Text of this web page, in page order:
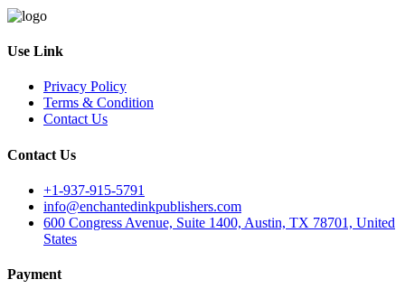
Use Link
Privacy Policy
Terms & Condition
Contact Us
Contact Us
+1-937-915-5791
info@enchantedinkpublishers.com
600 Congress Avenue, Suite 1400, Austin, TX 78701, United
States
Payment